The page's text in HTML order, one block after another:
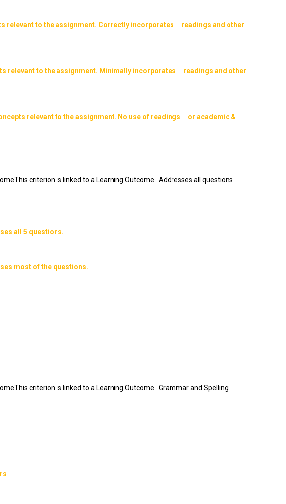
relevant to the assignment. Correctly incorporates readings and other
relevant to the assignment. Minimally incorporates readings and other
relevant to the assignment. No use of readings or academic &
criterion is linked to a Learning Outcome Addresses all questions
all 5 questions.
most of the questions.
criterion is linked to a Learning Outcome Grammar and Spelling